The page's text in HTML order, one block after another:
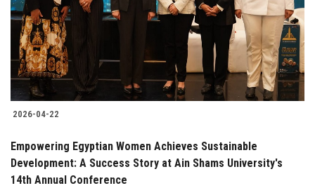
Students
Faculty Staff
Postgraduate
Alumni
Employees
2026-04-22
Empowering Egyptian Women Achieves Sustainable
Development: A Success Story at Ain Shams University's
14th Annual Conference